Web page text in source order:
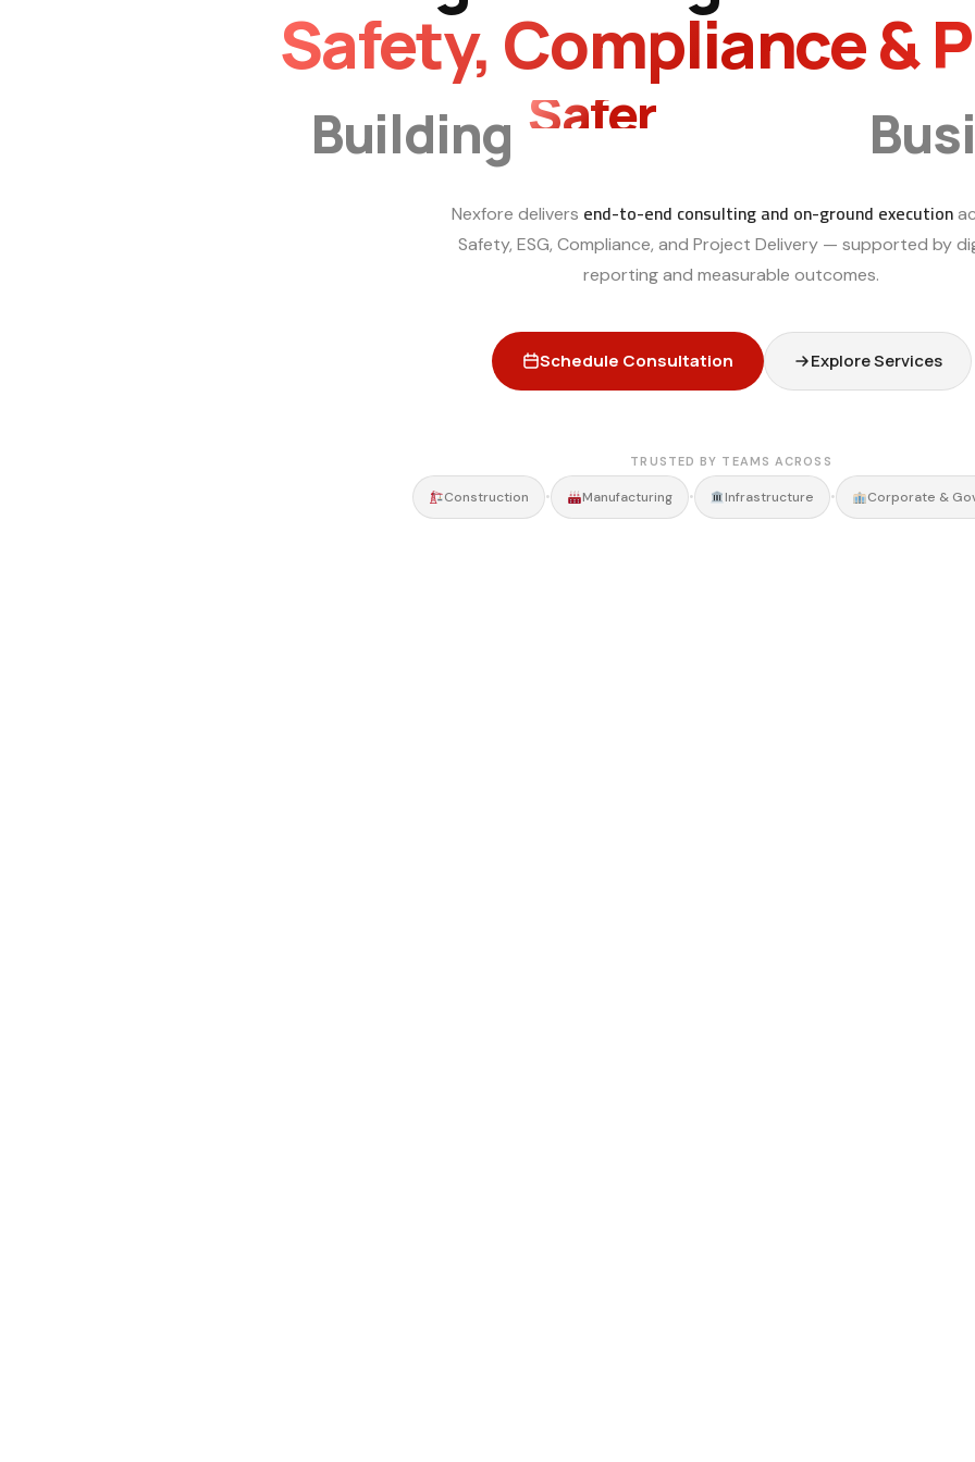
Safety, Compliance &
Building Smarter
Nexfore delivers end-to-end consulting and on-ground execution
Safety, ESG, Compliance, and Project Delivery — supported by
reporting and measurable outcomes.
Schedule Consultation Explore Services
TRUSTED BY TEAMS ACROSS
Construction • Manufacturing • Infrastructure • Corporate &